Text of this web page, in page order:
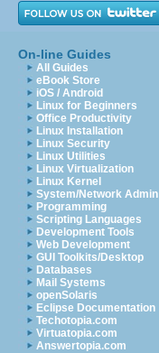
On-line Guides
All Guides
eBook Store
iOS / Android
Linux for Beginners
Office Productivity
Linux Installation
Linux Security
Linux Utilities
Linux Virtualization
Linux Kernel
System/Network Admin
Programming
Scripting Languages
Development Tools
Web Development
GUI Toolkits/Desktop
Databases
Mail Systems
openSolaris
Eclipse Documentation
Techotopia.com
Virtuatopia.com
Answertopia.com